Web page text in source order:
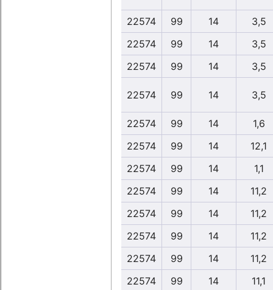
22574 99 14
3,5
22574
99 14
3,5
22574
99 14 3,5
22574 99 14 3,5
22574 99 14
1,6
22574
99 14
12,1
22574
99 14
1,1
22574
99 14
11,2
22574
99 14
11,2
22574
99 14
11,2
22574
99 14
11,2
22574
99 14 11,1